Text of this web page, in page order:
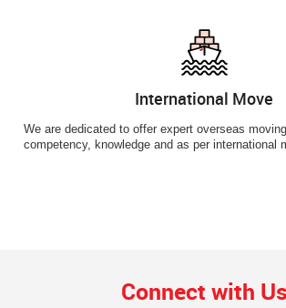
International Move
We are dedicated to offer expert overseas
competency, knowledge and as per international
Connect with Us